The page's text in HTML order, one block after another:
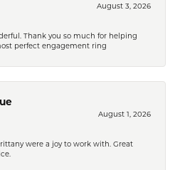
August 3, 2026
Thank you so much for helping
perfect engagement ring
August 1, 2026
were a joy to work with. Great